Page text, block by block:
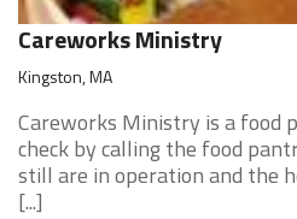
Careworks Ministry
Kingston, MA
Careworks Ministry is a food
check by calling the food
still are in operation and the
[...]